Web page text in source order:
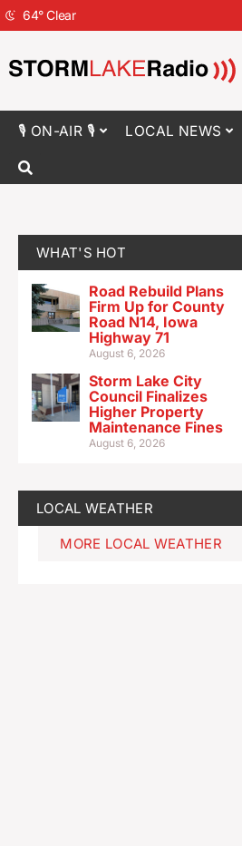
64°Clear
🎙 ON-AIR 🎙 LOCAL NEWS
WHAT'S HOT
Road Rebuild Plans
Firm Up for County
Road N14, Iowa
Highway 71
August 6, 2026
Storm Lake City
Council Finalizes
Higher Property
Maintenance Fines
August 6, 2026
LOCAL WEATHER
MORE LOCAL WEATHER